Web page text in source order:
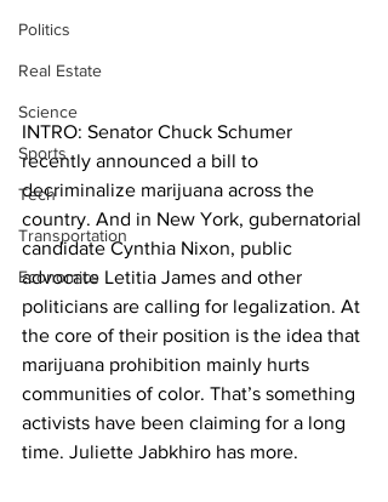
Politics
Real Estate
Science
Sports
Tech
Transportation
Economics
INTRO: Senator Chuck Schumer
recently announced a bill to
decriminalize marijuana across the
country. And in New York, gubernatorial
candidate Cynthia Nixon, public
advocate Letitia James and other
politicians are calling for legalization. At
the core of their position is the idea that
marijuana prohibition mainly hurts
communities of color. That’s something
activists have been claiming for a long
time. Juliette Jabkhiro has more.